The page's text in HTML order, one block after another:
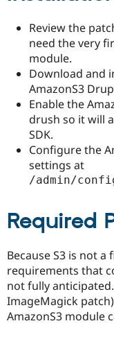
Review the
need the very
module.
Download and
AmazonS3
Enable the
drush so it will
SDK.
Configure the
settings at
/admin/
Required
Because S3 is not a
requirements that
not fully
ImageMagick
AmazonS3 module